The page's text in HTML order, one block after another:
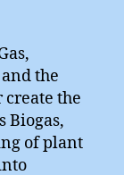
the
create the
Biogas,
of plant